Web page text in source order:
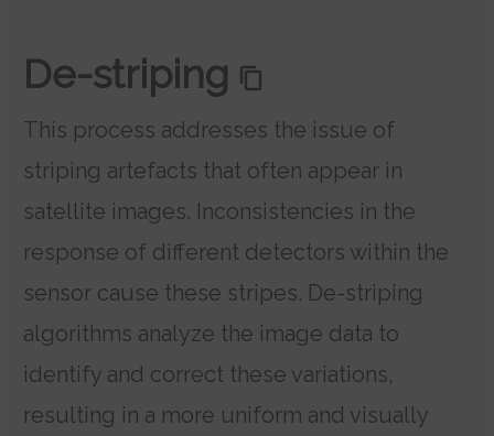
De-striping
This process addresses the issue of
striping artefacts that often appear in
satellite images. Inconsistencies in the
response of different detectors within the
sensor cause these stripes. De-striping
algorithms analyze the image data to
identify and correct these variations,
resulting in a more uniform and visually